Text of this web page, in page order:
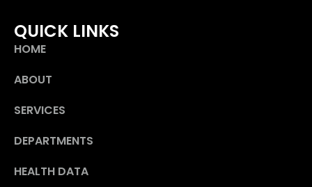
QUICK LINKS
HOME
ABOUT
SERVICES
DEPARTMENTS
HEALTH DATA